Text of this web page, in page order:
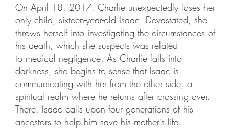
On April 18, 2017, Charlie unexpectedly loses her
only child, sixteen-year-old Isaac. Devastated, she
throws herself into investigating the circumstances of
his death, which she suspects was related
to medical negligence. As Charlie falls into
darkness, she begins to sense that Isaac is
communicating with her from the other side, a
spiritual realm where he returns after crossing over.
There, Isaac calls upon four generations of his
ancestors to help him save his mother’s life.